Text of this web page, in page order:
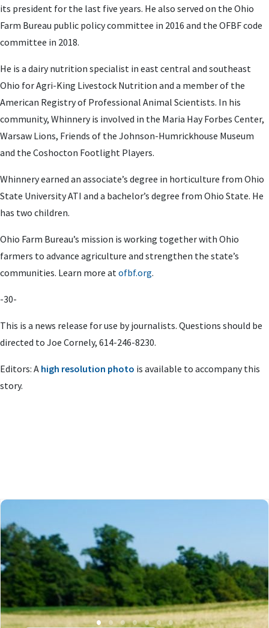
its president for the last five years. He also served on the Ohio
Farm Bureau public policy committee in 2016 and the OFBF code
committee in 2018.
He is a dairy nutrition specialist in east central and southeast
Ohio for Agri-King Livestock Nutrition and a member of the
American Registry of Professional Animal Scientists. In his
community, Whinnery is involved in the Maria Hay Forbes Center,
Warsaw Lions, Friends of the Johnson-Humrickhouse Museum
and the Coshocton Footlight Players.
Whinnery earned an associate’s degree in horticulture from Ohio
State University ATI and a bachelor’s degree from Ohio State. He
has two children.
Ohio Farm Bureau’s mission is working together with Ohio
farmers to advance agriculture and strengthen the state’s
communities. Learn more at ofbf.org.
-30-
This is a news release for use by journalists. Questions should be
directed to Joe Cornely, 614-246-8230.
Editors: A high resolution photo is available to accompany this
story.